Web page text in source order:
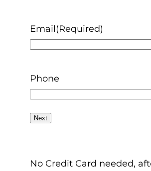
Email(Required)
Phone
No Credit Card needed,